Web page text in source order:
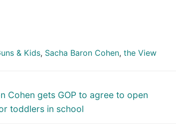
& Kids, Sacha Baron Cohen, the View
Cohen gets GOP to agree to open
toddlers in school